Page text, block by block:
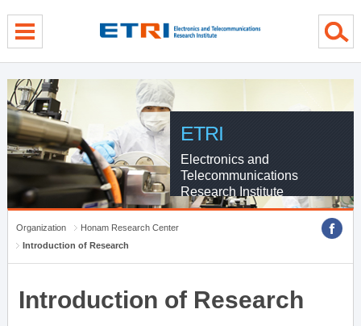
ETRI
Electronics and
Telecommunications
Research Institute
Organization
Honam Research Center
Introduction of Research
Introduction of Research